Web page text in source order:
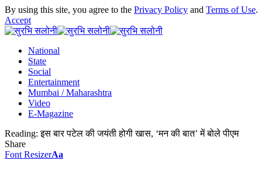
By using this site, you agree to the Privacy Policy and Terms of Use.
Accept
National
State
Social
Entertainment
Mumbai / Maharashtra
Video
E-Magazine
Reading: इस बार पटेल की जयंती होगी खास, ‘मन की बात’ में बोले पीएम
Share
Font ResizerAa